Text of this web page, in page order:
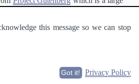
this message so we can stop
Privacy Policy